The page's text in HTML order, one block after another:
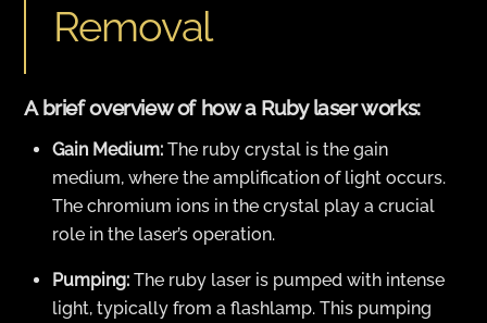
Removal
A brief overview of how a Ruby laser works:
Gain Medium: The ruby crystal is the gain
medium, where the amplification of light occurs.
The chromium ions in the crystal play a crucial
role in the laser’s operation.
Pumping: The ruby laser is pumped with intense
light, typically from a flashlamp. This pumping